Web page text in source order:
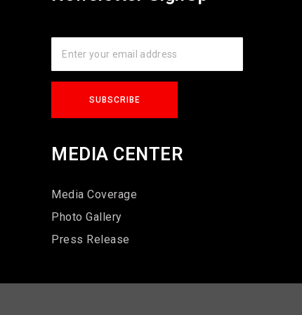
MEDIA CENTER
Media Coverage
Photo Gallery
Press Release